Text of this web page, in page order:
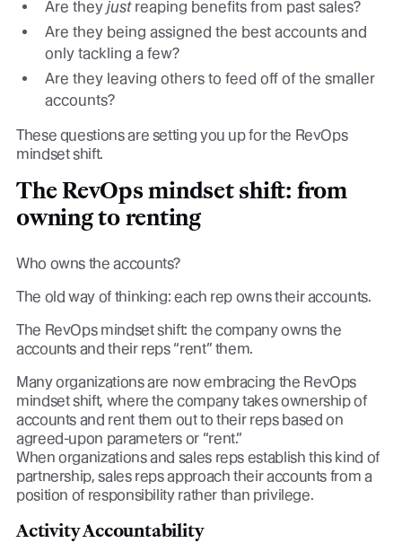
Are they justreaping benefits from past sales?
Are they being assigned the best accounts and
only tackling a few?
Are they leaving others to feed off of the smaller
accounts?
These questions are setting you up for the RevOps
mindset shift.
The RevOps mindset shift: from
owning to renting
Who owns the accounts?
The old way of thinking: each rep owns their accounts.
The RevOps mindset shift: the company owns the
accounts and their reps “rent” them.
Many organizations are now embracing the RevOps
mindset shift, where the company takes ownership of
accounts and rent them out to their reps based on
agreed-upon parameters or “rent.”
When organizations and sales reps establish this kind of
partnership, sales reps approach their accounts from a
position of responsibility rather than privilege.
Activity Accountability